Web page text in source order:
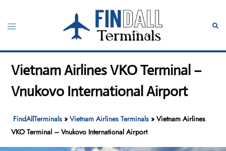
content
Toggle
Vietnam Airlines VKO Terminal –
Vnukovo International Airport
FindAllTerminals »Vietnam Airlines Terminals »Vietnam Airlines
VKO Terminal – Vnukovo International Airport